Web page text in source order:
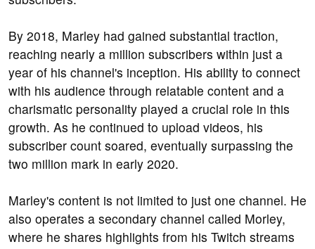
By 2018, Marley had gained substantial traction,
reaching nearly a million subscribers within just a
year of his channel's inception. His ability to connect
with his audience through relatable content and a
charismatic personality played a crucial role in this
growth. As he continued to upload videos, his
subscriber count soared, eventually surpassing the
two million mark in early 2020.
Marley's content is not limited to just one channel. He
also operates a secondary channel called Morley,
where he shares highlights from his Twitch streams